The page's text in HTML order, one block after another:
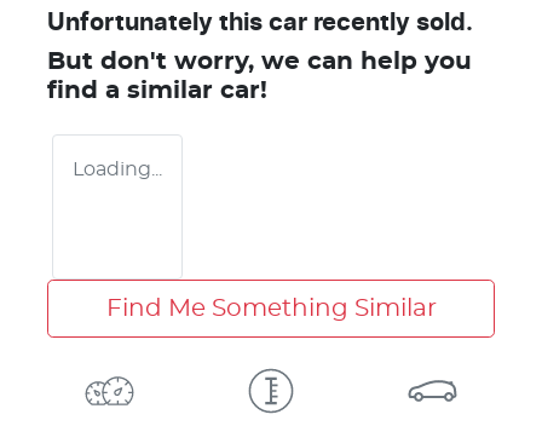
Unfortunately this car recently sold.
But don't worry, we can help you
find a similar car!
Loading...
Find Me Something Similar